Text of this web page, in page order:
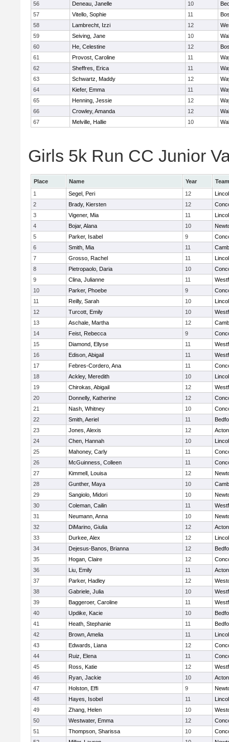
56
Deneau, Janelle 10
57
Vitello, Sophie 11
58
Lambrecht, Izzi 12
59
Seiving, Jane 10
60
He, Celestine 12
61
Provost, Caroline 11
62
Sheffres, Erica 11
63
Schwartz, Maddy 12
64
Kiefer, Emma 11
65
Henning, Jessie 12
66
Crowley, Amanda 12
67
Melville, Hallie 10
Girls 5k Run CC Junior
Place Name Year
Team
1
Segel, Peri 12
2
Brady, Kiersten 12
3
Vigener, Mia 11
4
Bojar, Alana 10
5
Parker, Isabel 9
6
Smith, Mia 11
7
Grosso, Rachel 11
8
Pietropaolo, Daria 10
9
Clina, Julianne 11
10
Parker, Phoebe 9
11
Reilly, Sarah 10
12
Turcott, Emily 10
13
Aschale, Martha 12
14
Feist, Rebecca 9
15
Diamond, Ellyse 11
16
Edison, Abigail 11
17
Febres-Cordero, Ana 11
18
Ackley, Meredith 10
19
Chirokas, Abigail 12
20
Donnelly, Katherine 12
21
Nash, Whitney 10
22
Smith, Aeriel 11
23
Jones, Alexis 12
24
Chen, Hannah 10
25
Mahoney, Carly 11
26
McGuinness, Colleen 11
27
Kimmell, Louisa 12
28
Gunther, Maya 10
29
Sangiolo, Midori 10
30
Coleman, Cailin 11
31
Neumann, Anna 10
32
DiMarino, Giulia 12
33
Durkee, Alex 12
34
Dejesus-Banos, Brianna 12
35
Hogan, Claire 12
36
Liu, Emily 11
37
Parker, Hadley 12
38
Gabriele, Julia 10
39
Baggeroer, Caroline 11
40
Updike, Kacie 10
41
Heath, Stephanie 11
42
Brown, Amelia 11
43
Edwards, Liana 12
44
Ruiz, Elena 11
45
Ross, Katie 12
46
Ryan, Jackie 10
47
Holston, Effi 9
48
Hayes, Isobel 11
49
Zhang, Helen 10
50
Westwater, Emma 12
51
Thompson, Sharissa 10